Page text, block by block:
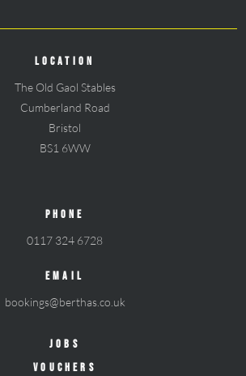
LOCATION
The Old Gaol Stables
Cumberland Road
Bristol
BS1 6WW
PHONE
0117 324 6728
EMAIL
bookings@berthas.co.uk
JOBS
VOUCHERS